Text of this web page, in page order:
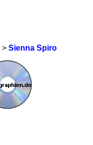
> Sienna Spiro